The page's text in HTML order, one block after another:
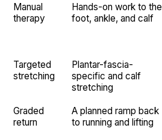
Manual
therapy
Hands-on work to the
foot, ankle, and calf
Targeted
stretching
Plantar-fascia-
specific and calf
stretching
Graded
return
A planned ramp back
to running and lifting